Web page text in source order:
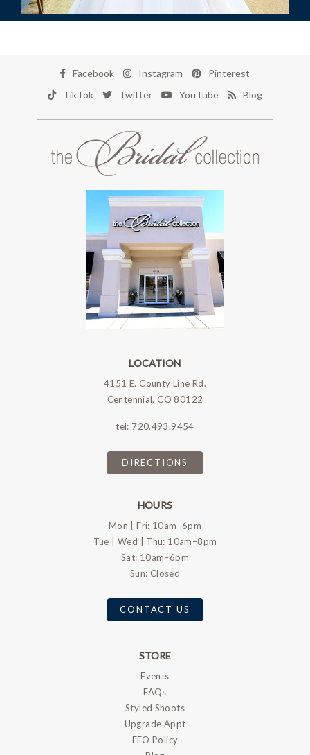
Facebook Instagram
Pinterest
TikTok
Twitter YouTube Blog
LOCATION
4151 E. County Line Rd.
Centennial, CO 80122
tel: 720.493.9454
DIRECTIONS
HOURS
Mon | Fri: 10am–6pm
Tue | Wed | Thu: 10am–8pm
Sat: 10am–6pm
Sun: Closed
CONTACT US
STORE
Events
FAQs
Styled Shoots
Upgrade Appt
EEO Policy